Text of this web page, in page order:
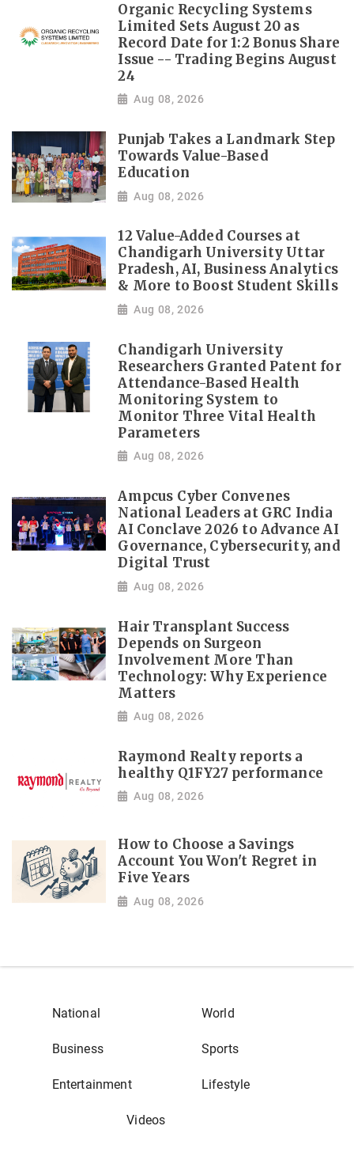
Organic Recycling Systems
Limited Sets August 20 as
Record Date for 1:2 Bonus Share
Issue -- Trading Begins August
24
Aug 08, 2026
Punjab Takes a Landmark Step
Towards Value-Based
Education
Aug 08, 2026
12 Value-Added Courses at
Chandigarh University Uttar
Pradesh, AI, Business Analytics
& More to Boost Student Skills
Aug 08, 2026
Chandigarh University
Researchers Granted Patent for
Attendance-Based Health
Monitoring System to
Monitor Three Vital Health
Parameters
Aug 08, 2026
Ampcus Cyber Convenes
National Leaders at GRC India
AI Conclave 2026 to Advance AI
Governance, Cybersecurity, and
Digital Trust
Aug 08, 2026
Hair Transplant Success
Depends on Surgeon
Involvement More Than
Technology: Why Experience
Matters
Aug 08, 2026
Raymond Realty reports a
healthy Q1FY27 performance
Aug 08, 2026
How to Choose a Savings
Account You Won't Regret in
Five Years
Aug 08, 2026
National World
Business Sports
Entertainment Lifestyle
Videos